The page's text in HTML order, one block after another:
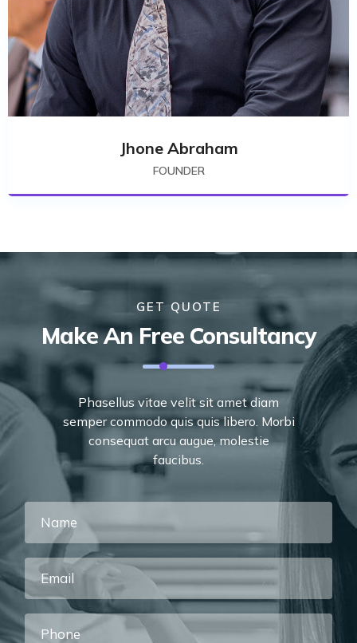
Jhone Abraham
FOUNDER
GET QUOTE
Make An Free Consultancy
Phasellus vitae velit sit amet diam
semper commodo quis quis libero. Morbi
consequat arcu augue, molestie
faucibus.